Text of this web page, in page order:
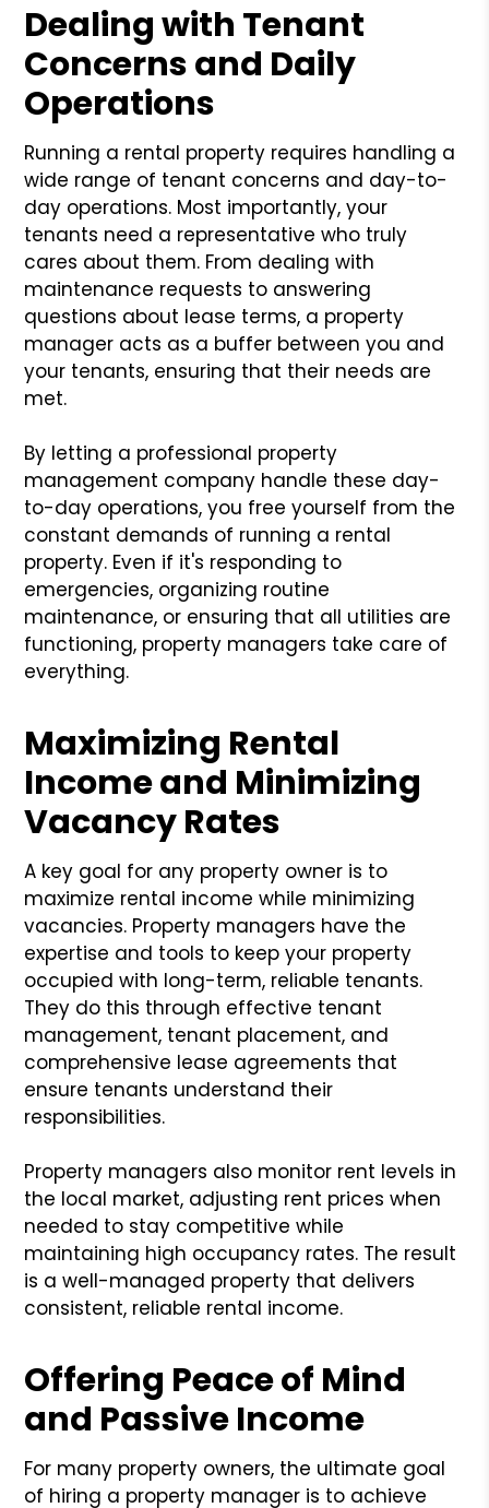
Dealing with Tenant
Concerns and Daily
Operations
Running a rental property requires handling a
wide range of tenant concerns and day-to-
day operations. Most importantly, your
tenants need a representative who truly
cares about them. From dealing with
maintenance requests to answering
questions about lease terms, a property
manager acts as a buffer between you and
your tenants, ensuring that their needs are
met.
By letting a professional property
management company handle these day-
to-day operations, you free yourself from the
constant demands of running a rental
property. Even if it's responding to
emergencies, organizing routine
maintenance, or ensuring that all utilities are
functioning, property managers take care of
everything.
Maximizing Rental
Income and Minimizing
Vacancy Rates
A key goal for any property owner is to
maximize rental income while minimizing
vacancies. Property managers have the
expertise and tools to keep your property
occupied with long-term, reliable tenants.
They do this through effective tenant
management, tenant placement, and
comprehensive lease agreements that
ensure tenants understand their
responsibilities.
Property managers also monitor rent levels in
the local market, adjusting rent prices when
needed to stay competitive while
maintaining high occupancy rates. The result
is a well-managed property that delivers
consistent, reliable rental income.
Offering Peace of Mind
and Passive Income
For many property owners, the ultimate goal
of hiring a property manager is to achieve